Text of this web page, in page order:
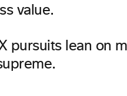
value.
pursuits lean on